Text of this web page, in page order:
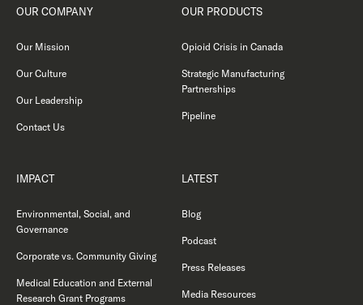
OUR COMPANY
Our Mission
Our Culture
Our Leadership
Contact Us
OUR PRODUCTS
Opioid Crisis in Canada
Strategic Manufacturing
Partnerships
Pipeline
IMPACT
Environmental, Social, and
Governance
Corporate vs. Community Giving
Medical Education and External
Research Grant Programs
LATEST
Blog
Podcast
Press Releases
Media Resources